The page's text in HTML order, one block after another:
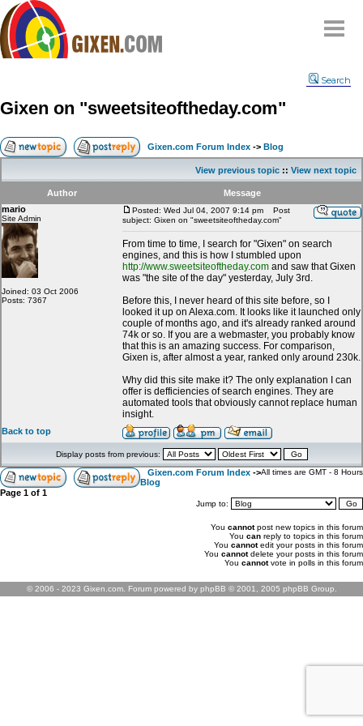
Compare
FAQ
Community
Terms
Contact
My Snipes
Search
Gixen on "sweetsiteoftheday.com"
Gixen.com Forum Index -> Blog
View previous topic :: View next topic
Author
Message
mario
Site Admin
Joined: 03 Oct 2006
Posts: 7367
Posted: Wed Jul 04, 2007 9:14 pm
Post
subject: Gixen on "sweetsiteoftheday.com"
From time to time, I search for "Gixen" on search
engines, and this is how I stumbled upon
http://www.sweetsiteoftheday.com and saw that Gixen
was "the site of the day" yesterday, July 3rd.
Before this, I never heard of this site before, so I
looked it up on Alexa.com. It looks like it launched only
couple of months ago, and it's already ranked around
74k or so. If you are a webmaster, you probably know
that this is an amazing success. For comparison,
Gixen is, after almost a year, ranked only around 230k.
Why did this site make it? The only explanation I can
offer is defficiencies of search engines. They are
automated tools that obviously cannot replace human
insight.
Back to top
Display posts from previous:
Gixen.com Forum Index ->
Blog
All times are GMT - 8 Hours
Page 1 of 1
Jump to:
You cannotpost new topics in this forum
You can reply to topics in this forum
You cannotedit your posts in this forum
You cannotdelete your posts in this forum
You cannotvote in polls in this forum
© 2006 - 2023 Gixen.com. Forum powered by phpBB © 2001, 2005 phpBB Group.